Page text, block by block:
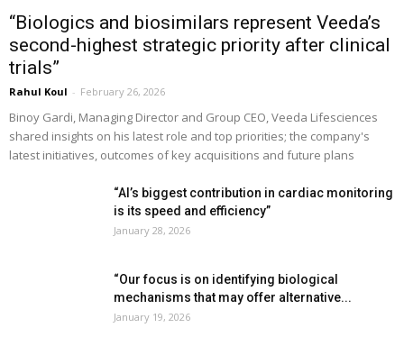
“Biologics and biosimilars represent Veeda’s
second-highest strategic priority after clinical
trials”
Rahul Koul - February 26, 2026
Binoy Gardi, Managing Director and Group CEO, Veeda Lifesciences
shared insights on his latest role and top priorities; the company's
latest initiatives, outcomes of key acquisitions and future plans
“AI’s biggest contribution in cardiac monitoring
is its speed and efficiency”
January 28, 2026
“Our focus is on identifying biological
mechanisms that may offer alternative...
January 19, 2026